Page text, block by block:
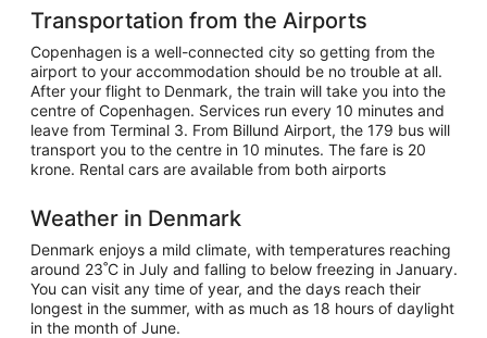
Transportation from the Airports
Copenhagen is a well-connected city so getting from the
airport to your accommodation should be no trouble at all.
After your flight to Denmark, the train will take you into the
centre of Copenhagen. Services run every 10 minutes and
leave from Terminal 3. From Billund Airport, the 179 bus will
transport you to the centre in 10 minutes. The fare is 20
krone. Rental cars are available from both airports
Weather in Denmark
Denmark enjoys a mild climate, with temperatures reaching
around 23˚C in July and falling to below freezing in January.
You can visit any time of year, and the days reach their
longest in the summer, with as much as 18 hours of daylight
in the month of June.